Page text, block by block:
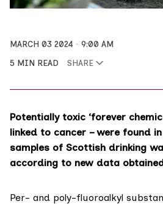
MARCH 03 2024
9:00 AM
5 MIN READ
SHARE
Potentially toxic ‘forever
linked to cancer – were found
samples of Scottish drinking
according to new data
Per- and poly-fluoroalkyl